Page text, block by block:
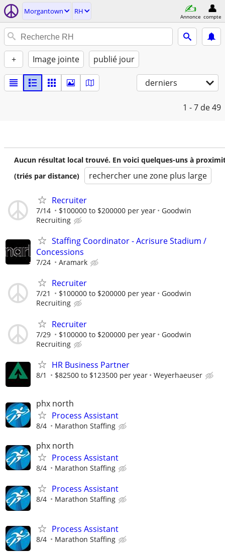
Morgantown RH
Annonce compte
+ Image jointe publié jour
derniers
1 - 7 de 49
Aucun résultat local trouvé. En voici quelques-uns à
(triés par distance)
rechercher une zone plus large
Recruiter
7/14 $100000 to $200000 per year
Goodwin
Recruiting
Staffing Coordinator - Acrisure Stadium /
Concessions
7/24 Aramark
Recruiter
7/21 $100000 to $200000 per year
Goodwin
Recruiting
Recruiter
7/29 $100000 to $200000 per year
Goodwin
Recruiting
HR Business Partner
8/1 $82500 to $123500 per year Weyerhaeuser
phx north
Process Assistant
8/4 Marathon Staffing
phx north
Process Assistant
8/4 Marathon Staffing
Process Assistant
8/4 Marathon Staffing
Process Assistant
8/4 Marathon Staffing